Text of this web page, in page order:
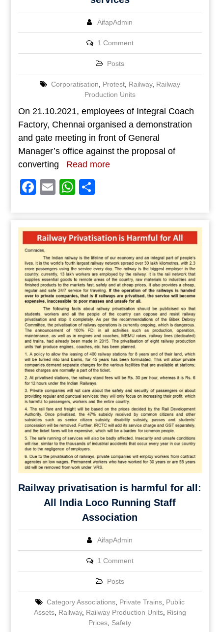
AifapAdmin
1 Comment
Posts
Corporatisation Protest, Railway, Railway
Production Units
On 21.10.2021, employees of Integral Coach
Factory, Chennai organised a demonstration
and gate meeting in front of General
Manager’s office against the proposal of
converting
Read more
Facebook
EmailWhatsApp
Railway privatisation is harmful for all:
All India Loco Running Staff
Association
AifapAdmin
1 Comment
Posts
Category Associations, Private Trains, Public
Assets, Railway, Railway Production Units, Rising
Prices, Safety